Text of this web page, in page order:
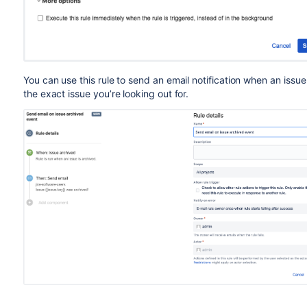
You can use this rule to send an email notification when an
the exact issue you’re looking out for.